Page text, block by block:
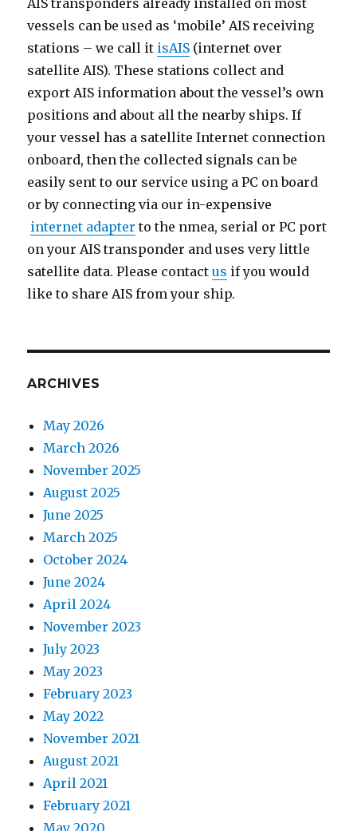
vessels can be used as ‘mobile’ AIS receiving
stations – we call it isAIS (internet over
satellite AIS). These stations collect and
export AIS information about the vessel’s own
positions and about all the nearby ships. If
your vessel has a satellite Internet connection
onboard, then the collected signals can be
easily sent to our service using a PC on board
or by connecting via our in-expensive
internet adapter to the nmea, serial or PC port
on your AIS transponder and uses very little
satellite data. Please contactus if you would
like to share AIS from your ship.
ARCHIVES
May 2026
March 2026
November 2025
August 2025
June 2025
March 2025
October 2024
June 2024
April 2024
November 2023
July 2023
May 2023
February 2023
May 2022
November 2021
August 2021
April 2021
February 2021
May 2020